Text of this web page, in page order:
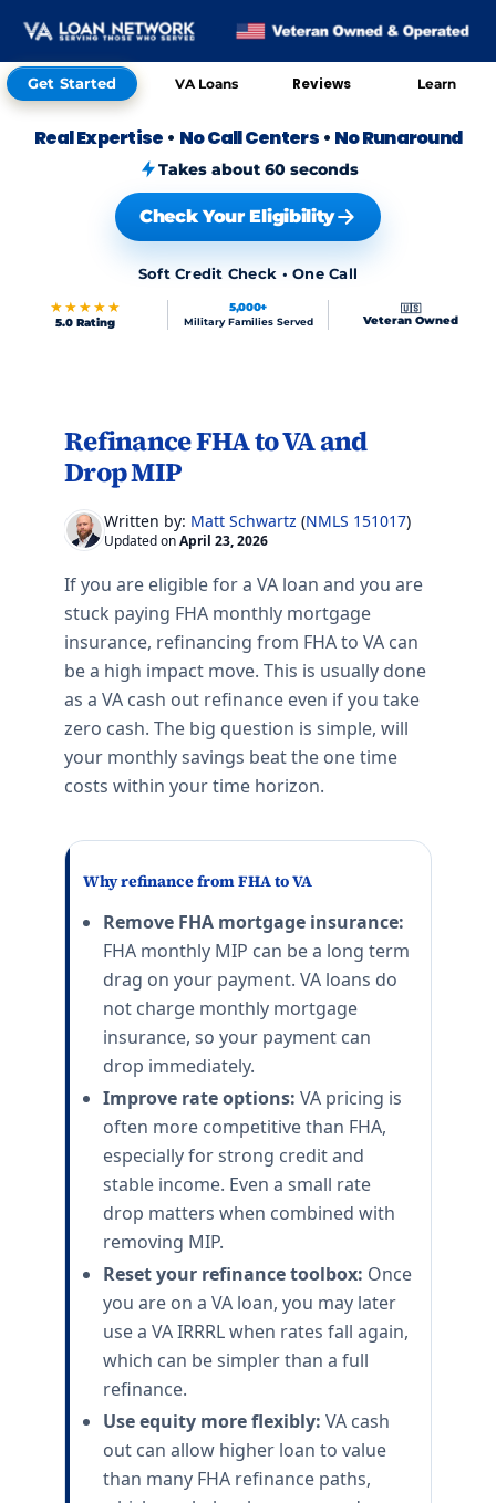
Get Started VA Loans Reviews Learn
Real Expertise • No Call Centers • No Runaround
Takes about 60 seconds
Check Your Eligibility
Soft Credit Check • One Call
★★★★★
5.0 Rating
5,000+
Military Families Served
🇺🇸
Veteran Owned
Skip to FAQs
Refinance FHA to VA and
Drop MIP
Written by: Matt Schwartz (NMLS 151017)
Updated onApril 23, 2026
If you are eligible for a VA loan and you are
stuck paying FHA monthly mortgage
insurance, refinancing from FHA to VA can
be a high impact move. This is usually done
as a VA cash out refinance even if you take
zero cash. The big question is simple, will
your monthly savings beat the one time
costs within your time horizon.
Why refinance from FHA to VA
Remove FHA mortgage insurance:
FHA monthly MIP can be a long term
drag on your payment. VA loans do
not charge monthly mortgage
insurance, so your payment can
drop immediately.
Improve rate options: VA pricing is
often more competitive than FHA,
especially for strong credit and
stable income. Even a small rate
drop matters when combined with
removing MIP.
Reset your refinance toolbox: Once
you are on a VA loan, you may later
use a VA IRRRL when rates fall again,
which can be simpler than a full
refinance.
Use equity more flexibly: VA cash
out can allow higher loan to value
than many FHA refinance paths,